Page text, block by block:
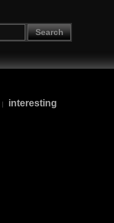
Search
| interesting